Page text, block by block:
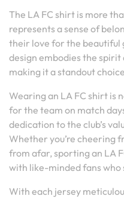
The LA FC shirt is more
represents a sense of
their love for the beautiful
design embodies the spirit
making it a standout
Wearing an LA FC shirt is
for the team on match
dedication to the club’s
Whether you’re cheering
from afar, sporting an LA
with like-minded fans who
With each jersey